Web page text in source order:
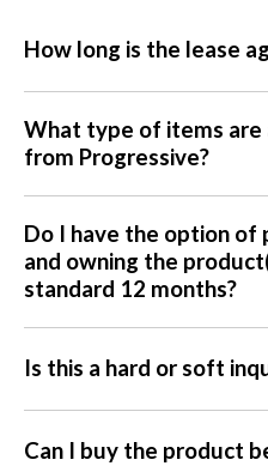
How long is the lease
What type of items are
from Progressive?
Do I have the option of
and owning the
standard 12 months?
Is this a hard or soft
Can I buy the product